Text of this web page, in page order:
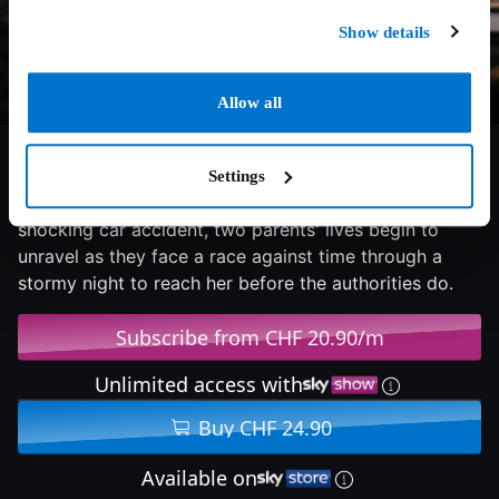
Show details
Allow all
Settings
6.1/10 2025 77 min Thriller
When their daughter's frantic late-night call reveals a
shocking car accident, two parents' lives begin to
unravel as they face a race against time through a
stormy night to reach her before the authorities do.
Subscribe from CHF 20.90/m
Unlimited access with
Buy CHF 24.90
Available on